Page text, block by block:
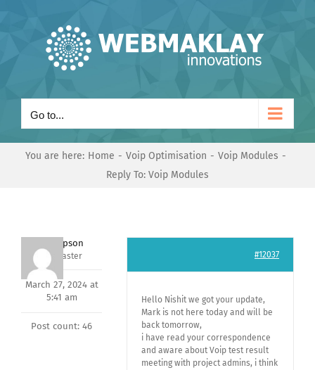
Go to...
You are here: Home Voip Optimisation
Voip Modules
Reply To: Voip Modules
Jeff Simpson
Keymaster
March 27, 2024 at
5:41 am
Post count: 46
#12037
Hello Nishit we got your update,
Mark is not here today and will be
back tomorrow,
i have read your correspondence
and aware about Voip test result
meeting with project admins, i think